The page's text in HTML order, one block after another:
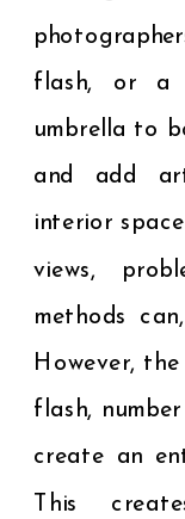
flash, or a
umbrella to
and add
interior
views,
methods
However,
flash,
create an
This